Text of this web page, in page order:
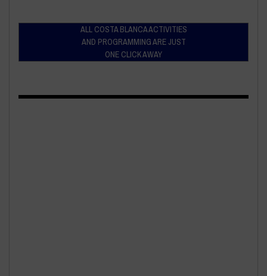
ALL COSTA BLANCA ACTIVITIES
AND PROGRAMMING ARE JUST
ONE CLICK AWAY